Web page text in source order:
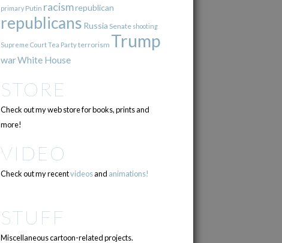
primary Putin racismrepublican
republicans Russia Senate shooting
Supreme CourtTea Partyterrorism Trump
warWhite House
STORE
Check out my web store for books, prints and
more!
VIDEO
Check out my recentvideosand animations!
STUFF
Miscellaneous cartoon-related projects.